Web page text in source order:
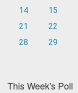
14
15
21
22
28
29
This Week's Poll